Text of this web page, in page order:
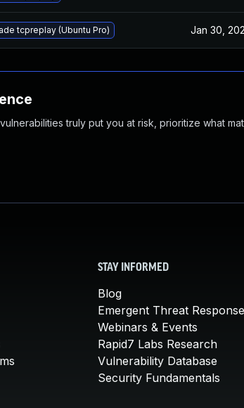
tcpreplay (Ubuntu Pro) Jan 30,
truly put you at risk, prioritize what
STAY INFORMED
Blog
Emergent Threat Response
Webinars & Events
Rapid7 Labs Research
Vulnerability Database
Security Fundamentals